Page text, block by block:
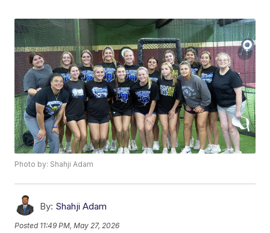
Photo by: Shahji Adam
By: Shahji Adam
Posted 11:49 PM, May 27, 2026